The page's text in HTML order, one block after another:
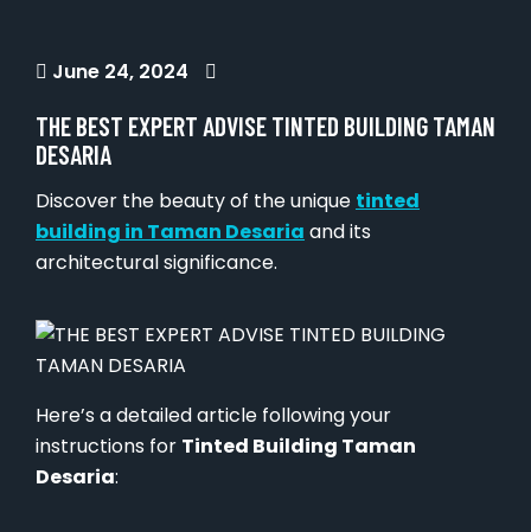
June 24, 2024
THE BEST EXPERT ADVISE TINTED BUILDING TAMAN
DESARIA
Discover the beauty of the unique tinted
building in Taman Desaria and its
architectural significance.
Here’s a detailed article following your
instructions for Tinted Building Taman
Desaria: